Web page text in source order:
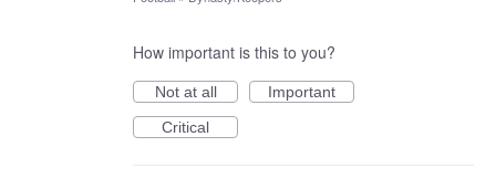
How important is this to you?
Not at all
Important
Critical